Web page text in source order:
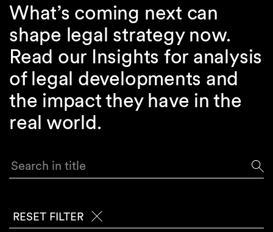
What’s coming next can
shape legal strategy now.
Read our Insights for analysis
of legal developments and
the impact they have in the
real world.
Search in title
RESET FILTER